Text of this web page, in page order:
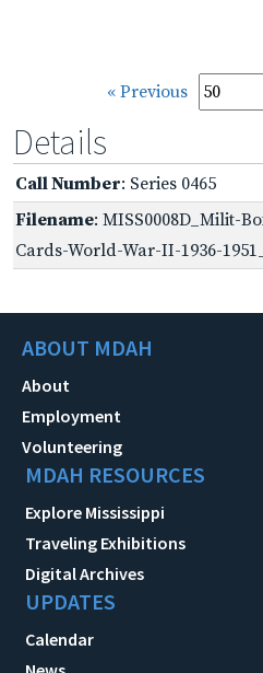
« Previous
Details
Call Number: Series 0465
Filename: MISS0008D_Milit-
Cards-World-War-II-1936-
ABOUT MDAH
About
Employment
Volunteering
MDAH RESOURCES
Explore Mississippi
Traveling Exhibitions
Digital Archives
UPDATES
Calendar